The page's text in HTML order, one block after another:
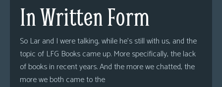
In Written Form
So Lar and I were talking, while he’s still with us, and the
topic of LFG Books came up. More specifically, the lack
of books in recent years. And the more we chatted, the
more we both came to the